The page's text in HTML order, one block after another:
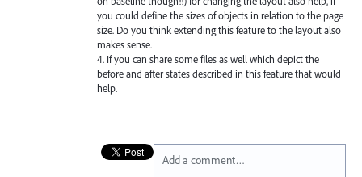
you could define the sizes of objects in relation to the page
size. Do you think extending this feature to the layout also
makes sense.
4. If you can share some files as well which depict the
before and after states described in this feature that would
help.
Add a comment…